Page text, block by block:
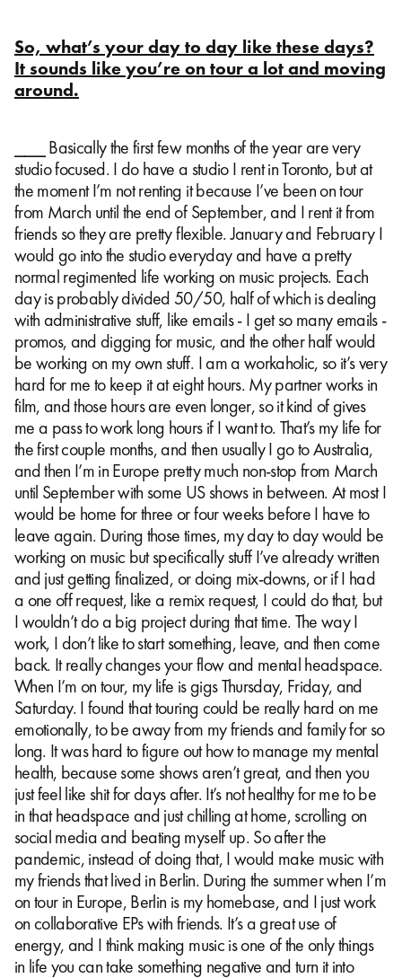
So, what’s your day to day like these days?
It sounds like you’re on tour a lot and moving
around.
⎯⎯⎯ Basically the first few months of the year are very
studio focused. I do have a studio I rent in Toronto, but at
the moment I’m not renting it because I’ve been on tour
from March until the end of September, and I rent it from
friends so they are pretty flexible. January and February I
would go into the studio everyday and have a pretty
normal regimented life working on music projects. Each
day is probably divided 50/50, half of which is dealing
with administrative stuff, like emails - I get so many emails -
promos, and digging for music, and the other half would
be working on my own stuff. I am a workaholic, so it’s very
hard for me to keep it at eight hours. My partner works in
film, and those hours are even longer, so it kind of gives
me a pass to work long hours if I want to. That’s my life for
the first couple months, and then usually I go to Australia,
and then I’m in Europe pretty much non-stop from March
until September with some US shows in between. At most I
would be home for three or four weeks before I have to
leave again. During those times, my day to day would be
working on music but specifically stuff I’ve already written
and just getting finalized, or doing mix-downs, or if I had
a one off request, like a remix request, I could do that, but
I wouldn’t do a big project during that time. The way I
work, I don’t like to start something, leave, and then come
back. It really changes your flow and mental headspace.
When I’m on tour, my life is gigs Thursday, Friday, and
Saturday. I found that touring could be really hard on me
emotionally, to be away from my friends and family for so
long. It was hard to figure out how to manage my mental
health, because some shows aren’t great, and then you
just feel like shit for days after. It’s not healthy for me to be
in that headspace and just chilling at home, scrolling on
social media and beating myself up. So after the
pandemic, instead of doing that, I would make music with
my friends that lived in Berlin. During the summer when I’m
on tour in Europe, Berlin is my homebase, and I just work
on collaborative EPs with friends. It’s a great use of
energy, and I think making music is one of the only things
in life you can take something negative and turn it into